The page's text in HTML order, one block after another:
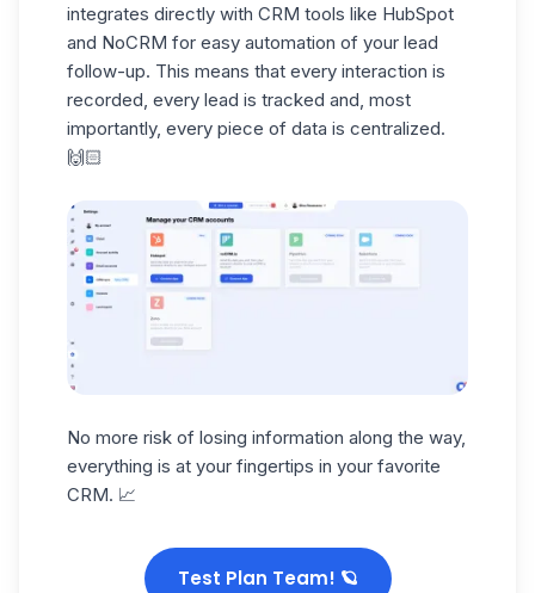
integrates directly with CRM tools like HubSpot
and NoCRM for easy automation of your lead
follow-up. This means that every interaction is
recorded, every lead is tracked and, most
importantly, every piece of data is centralized.
🙌🏻
No more risk of losing information along the way,
everything is at your fingertips in your favorite
CRM. 📈
Test Plan Team! 🪐